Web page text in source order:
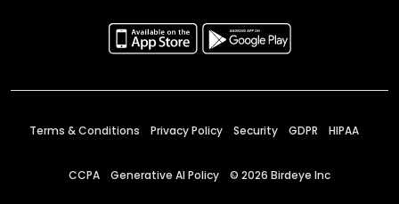
Terms & Conditions Privacy Policy Security GDPR HIPAA
CCPA Generative AI Policy © 2026 Birdeye Inc